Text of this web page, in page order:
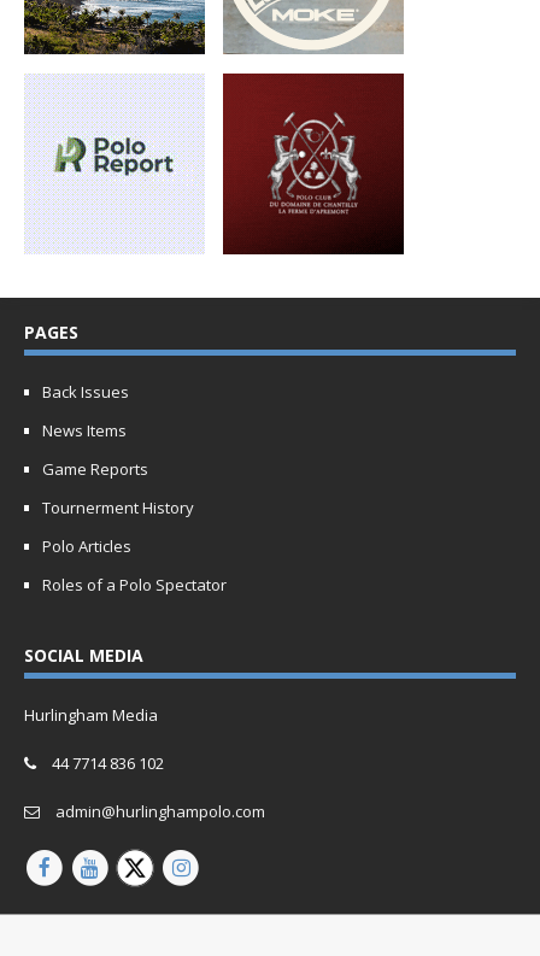
PAGES
Back Issues
News Items
Game Reports
Tournerment History
Polo Articles
Roles of a Polo Spectator
SOCIAL MEDIA
Hurlingham Media
44 7714 836 102
admin@hurlinghampolo.com